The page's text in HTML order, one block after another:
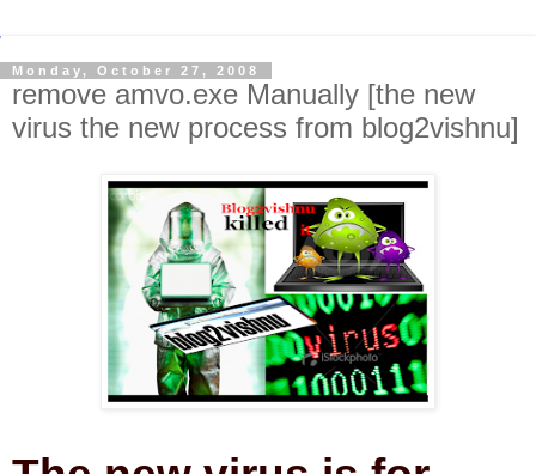
Monday, October 27, 2008
remove amvo.exe Manually [the new
virus the new process from blog2vishnu]